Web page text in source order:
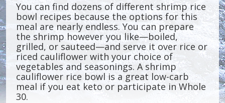
You can find dozens of different shrimp rice
bowl recipes because the options for this
meal are nearly endless. You can prepare
the shrimp however you like—boiled,
grilled, or sauteed—and serve it over rice or
riced cauliflower with your choice of
vegetables and seasonings. A shrimp
cauliflower rice bowl is a great low-carb
meal if you eat keto or participate in Whole
30.